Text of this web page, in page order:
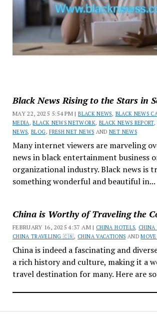
Black News Rising to the Stars in
MAY 22, 2025 5:54 PM |BLACK NEWS, BLACK NEWS
MEDIA ,BLACK NEWS NETWORK, BLACK NEWS REPORT,
NEWS,BLOG,FRESH NET NEWS ANDNET NEWS
Many internet viewers are marveling
news in black entertainment business
organizational industry. Black news is
something wonderful and beautiful in...
China is Worthy of Traveling the
FEBRUARY 16, 2025 4:37 AM | CHINA HOTELS, CHINA
CHINA TRAVELING 🇨🇳, CHINA VACATIONS AND
China is indeed a fascinating and
a rich history and culture, making it a
travel destination for many. Here are